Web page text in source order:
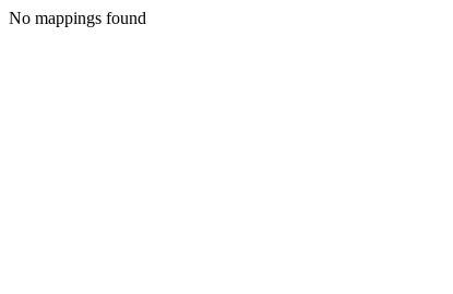
No mappings found